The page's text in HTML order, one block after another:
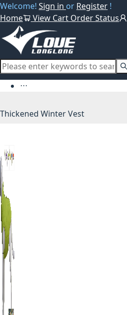
Welcome! Sign in or Register !
Home
View Cart Order Status
Thickened Winter Vest